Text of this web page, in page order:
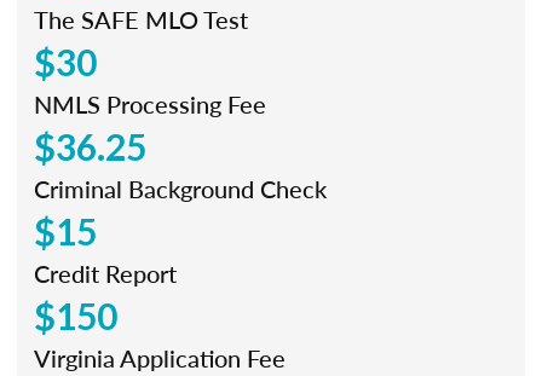
The SAFE MLO Test
$30
NMLS Processing Fee
$36.25
Criminal Background Check
$15
Credit Report
$150
Virginia Application Fee